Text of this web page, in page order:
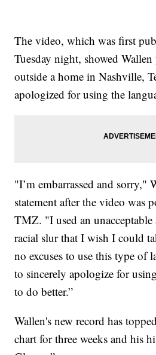
The video, which was first
Tuesday night, showed
outside a home in Nashville,
apologized for using the
"I’m embarrassed and sorry,"
statement after the video was
TMZ. "I used an
racial slur that I wish I could
no excuses to use this type of
to sincerely apologize for
to do better.”
Wallen's new record has
chart for three weeks and his